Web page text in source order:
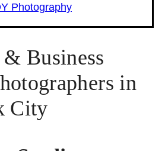
Photography
Business
in
City